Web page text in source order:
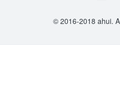
© 2016-2018 ahui.